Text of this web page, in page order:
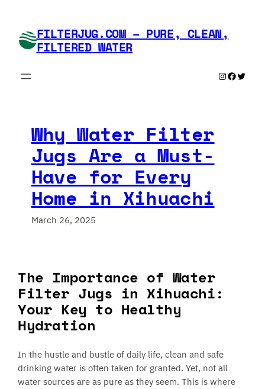
content FILTERJUG.COM – PURE, CLEAN,
FILTERED WATER
Instagram
Why Water Filter
Jugs Are a Must-
Have for Every
Home in Xihuachi
March 26, 2025
The Importance of Water
Filter Jugs in Xihuachi:
Your Key to Healthy
Hydration
In the hustle and bustle of daily life, clean and safe
drinking water is often taken for granted. Yet, not all
water sources are as pure as they seem. This is where